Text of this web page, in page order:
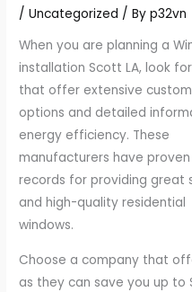
/Uncategorized / Byp32vn
When you are planning a
installation Scott LA, look
that offer extensive custom
options and detailed
energy efficiency. These
manufacturers have
records for providing great
and high-quality residential
windows.
Choose a company that
as they can save you up to